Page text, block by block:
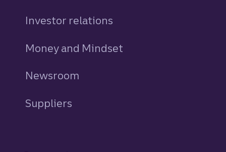
Investor relations
Money and Mindset
Newsroom
Suppliers